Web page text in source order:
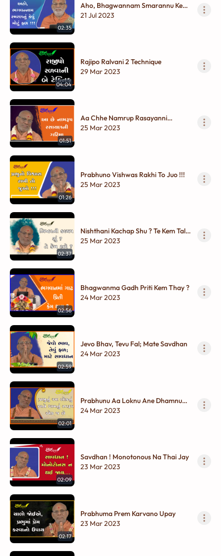
02:35
Aho, Bhagwannam Smarannu Kevu
Motu Fal !!!
21 Jul 2023
04:04
Rajipo Ralvani 2 Technique
29 Mar 2023
01:51
Aa Chhe Namrup Rasayanni
Garima
25 Mar 2023
01:26
Prabhuno Vishwas Rakhi To Juo !!!
25 Mar 2023
02:37
Nishthani Kachap Shu ? Te Kem Tale
?
25 Mar 2023
02:56
Bhagwanma Gadh Priti Kem Thay ?
24 Mar 2023
02:59
Jevo Bhav, Tevu Fal; Mate Savdhan
24 Mar 2023
02:01
Prabhunu Aa Loknu Ane Dhamnu
Swarup Ek J Chhe
24 Mar 2023
02:09
Savdhan ! Monotonous Na Thai Jay
23 Mar 2023
02:17
Prabhuma Prem Karvano Upay
23 Mar 2023